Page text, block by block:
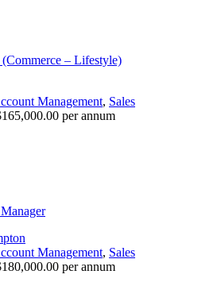
– Lifestyle)
Management, Sales
per annum
Management, Sales
per annum